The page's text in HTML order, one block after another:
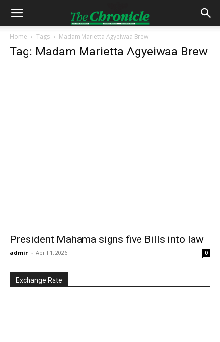
Home Tags Madam Marietta Agyeiwaa Brew
Tag: Madam Marietta Agyeiwaa Brew
President Mahama signs five Bills into law
admin - April 1, 2026 0
Exchange Rate